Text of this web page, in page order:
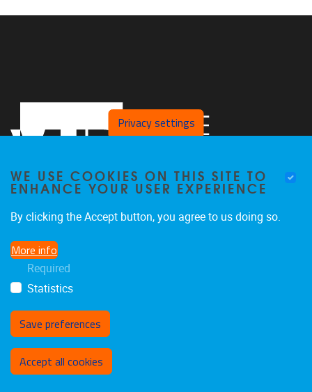
Privacy settings
WE USE COOKIES ON THIS SITE TO
ENHANCE YOUR USER EXPERIENCE
By clicking the Accept button, you agree to us doing so.
More info
Required
Statistics
Save preferences
Accept all cookies